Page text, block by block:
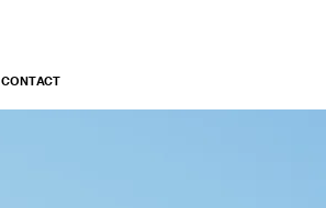
CONTACT